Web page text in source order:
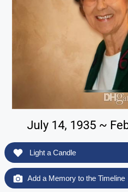
July 14, 1935 ~
Light a Candle
Add a Memory to the Timeline